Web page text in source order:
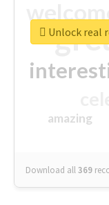
amazing
Download all369
Unlock real